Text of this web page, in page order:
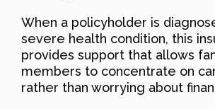
When a policyholder is
severe health condition, this
provides support that allows
members to concentrate on
rather than worrying about